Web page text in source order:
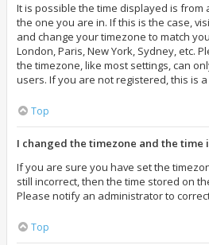
It is possible the time displayed is
the one you are in. If this is the case,
and change your timezone to match
London, Paris, New York, Sydney, etc.
the timezone, like most settings, can
users. If you are not registered, this is
Top
I changed the timezone and the time
If you are sure you have set the
still incorrect, then the time stored on
Please notify an administrator to
Top